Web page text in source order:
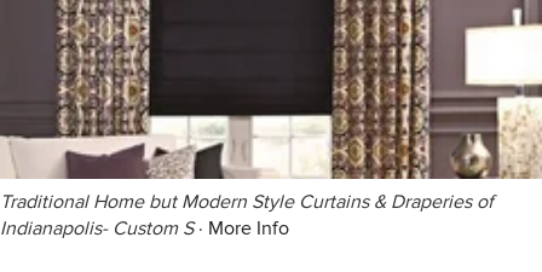
Traditional Home but Modern Style Curtains & Draperies of
Indianapolis- Custom S· More Info